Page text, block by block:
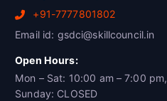
+91-7777801802
Email id: gsdci@skillcouncil.in
Open Hours:
Mon – Sat: 10:00 am – 7:00 pm,
Sunday: CLOSED